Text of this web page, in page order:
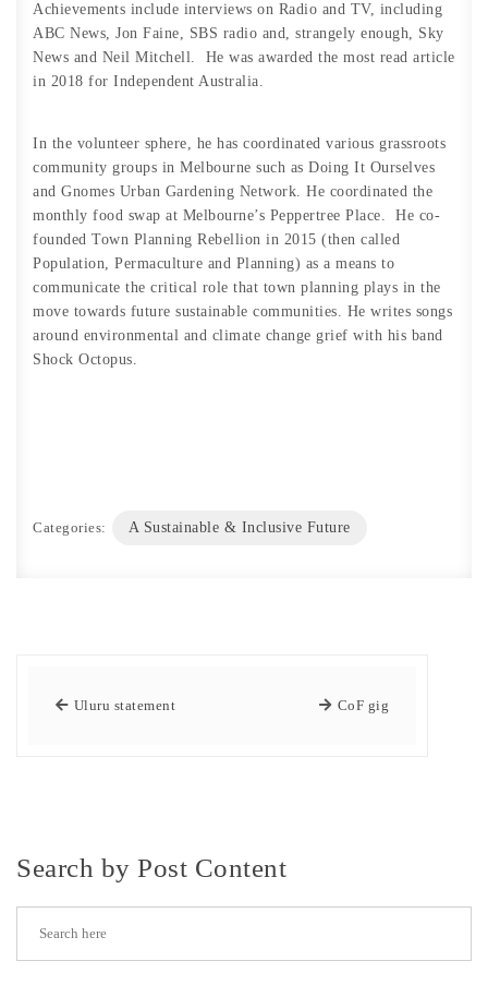
Achievements include interviews on Radio and TV, including
ABC News, Jon Faine, SBS radio and, strangely enough, Sky
News and Neil Mitchell. He was awarded the most read article
in 2018 for Independent Australia.
In the volunteer sphere, he has coordinated various grassroots
community groups in Melbourne such as Doing It Ourselves
and Gnomes Urban Gardening Network. He coordinated the
monthly food swap at Melbourne’s Peppertree Place. He co-
founded Town Planning Rebellion in 2015 (then called
Population, Permaculture and Planning) as a means to
communicate the critical role that town planning plays in the
move towards future sustainable communities. He writes songs
around environmental and climate change grief with his band
Shock Octopus.
Categories: A Sustainable & Inclusive Future
Uluru statement CoF gig
Search by Post Content